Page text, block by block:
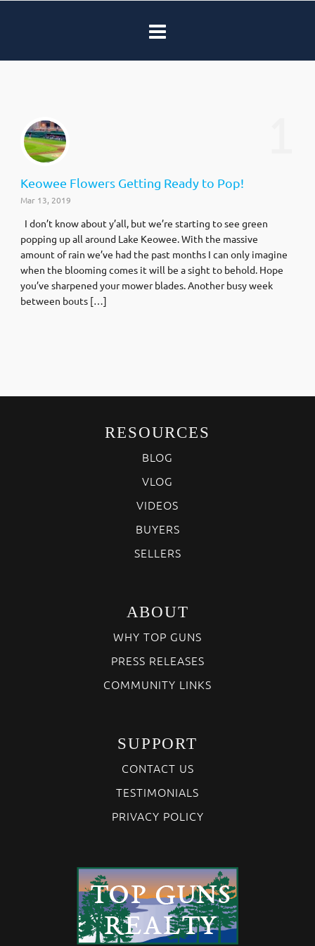
Keowee Flowers Getting Ready to Pop!
Mar 13, 2019
I don’t know about y’all, but we’re starting to see green
popping up all around Lake Keowee. With the massive
amount of rain we’ve had the past months I can only imagine
when the blooming comes it will be a sight to behold. Hope
you’ve sharpened your mower blades. Another busy week
between bouts […]
RESOURCES
BLOG
VLOG
VIDEOS
BUYERS
SELLERS
ABOUT
WHY TOP GUNS
PRESS RELEASES
COMMUNITY LINKS
SUPPORT
CONTACT US
TESTIMONIALS
PRIVACY POLICY